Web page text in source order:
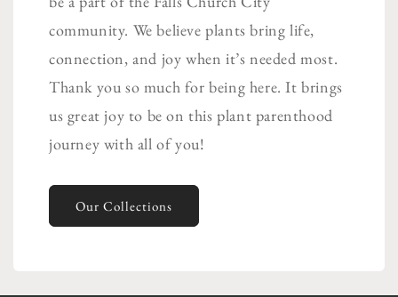
community. We believe plants bring life,
connection, and joy when it’s needed most.
Thank you so much for being here. It brings
us great joy to be on this plant parenthood
journey with all of you!
Our Collections